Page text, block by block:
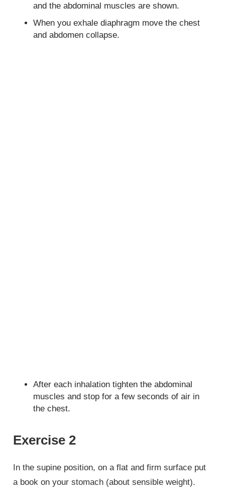
and the abdominal muscles are shown.
When you exhale diaphragm move the chest
and abdomen collapse.
After each inhalation tighten the abdominal
muscles and stop for a few seconds of air in
the chest.
Exercise 2
In the supine position, on a flat and firm surface put
a book on your stomach (about sensible weight).